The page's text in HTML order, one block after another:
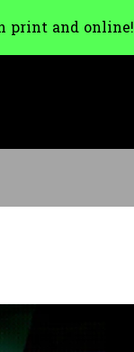
print and online!